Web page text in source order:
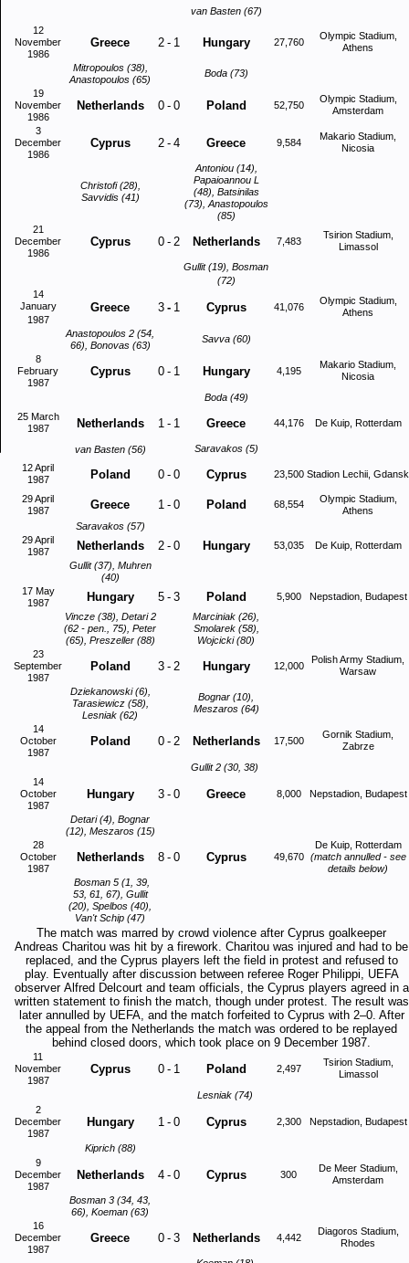
van Basten (67)
12
November
1986
Greece 2 - 1 Hungary 27,760
Olympic Stadium,
Athens
Mitropoulos (38),
Anastopoulos (65)
Boda (73)
19
November
1986
Netherlands 0 - 0 Poland 52,750
Olympic Stadium,
Amsterdam
3
December
1986
Cyprus 2 - 4 Greece 9,584
Makario Stadium,
Nicosia
Christofi (28),
Savvidis (41)
Antoniou (14),
Papaioannou L
(48), Batsinilas
(73), Anastopoulos
(85)
21
December
1986
Cyprus 0 - 2 Netherlands 7,483
Tsirion Stadium,
Limassol
Gullit (19), Bosman
(72)
14
January
1987
Greece 3 - 1 Cyprus 41,076
Olympic Stadium,
Athens
Anastopoulos 2 (54,
66), Bonovas (63)
Savva (60)
8
February
1987
Cyprus 0 - 1 Hungary 4,195
Makario Stadium,
Nicosia
Boda (49)
25 March
1987
Netherlands 1 - 1 Greece 44,176 De Kuip, Rotterdam
van Basten (56)
Saravakos (5)
12 April
1987
Poland 0 - 0 Cyprus 23,500 Stadion Lechii, Gdansk
29 April
1987
Greece 1 - 0 Poland 68,554
Olympic Stadium,
Athens
Saravakos (57)
29 April
1987
Netherlands 2 - 0 Hungary 53,035
De Kuip, Rotterdam
Gullit (37), Muhren
(40)
17 May
1987
Hungary 5 - 3 Poland 5,900
Nepstadion, Budapest
Vincze (38), Detari 2
(62 - pen., 75), Peter
(65), Preszeller (88)
Marciniak (26),
Smolarek (58),
Wojcicki (80)
23
September
1987
Poland 3 - 2 Hungary 12,000
Polish Army Stadium,
Warsaw
Dziekanowski (6),
Tarasiewicz (58),
Lesniak (62)
Bognar (10),
Meszaros (64)
14
October
1987
Poland 0 - 2 Netherlands 17,500
Gornik Stadium,
Zabrze
Gullit 2 (30, 38)
14
October
1987
Hungary 3 - 0 Greece 8,000 Nepstadion, Budapest
Detari (4), Bognar
(12), Meszaros (15)
28
October
1987
Netherlands 8 - 0 Cyprus 49,670
De Kuip, Rotterdam
(match annulled - see
details below)
Bosman 5 (1, 39,
53, 61, 67), Gullit
(20), Spelbos (40),
Van't Schip (47)
The match was marred by crowd violence after Cyprus goalkeeper
Andreas Charitou was hit by a firework. Charitou was injured and had to be
replaced, and the Cyprus players left the field in protest and refused to
play. Eventually after discussion between referee Roger Philippi, UEFA
observer Alfred Delcourt and team officials, the Cyprus players agreed in a
written statement to finish the match, though under protest. The result was
later annulled by UEFA, and the match forfeited to Cyprus with 2–0. After
the appeal from the Netherlands the match was ordered to be replayed
behind closed doors, which took place on 9 December 1987.
11
November
1987
Cyprus 0 - 1 Poland 2,497
Tsirion Stadium,
Limassol
Lesniak (74)
2
December
1987
Hungary 1 - 0 Cyprus 2,300 Nepstadion, Budapest
Kiprich (88)
9
December
1987
Netherlands 4 - 0 Cyprus 300
De Meer Stadium,
Amsterdam
Bosman 3 (34, 43,
66), Koeman (63)
16
December
1987
Greece 0 - 3 Netherlands 4,442
Diagoros Stadium,
Rhodes